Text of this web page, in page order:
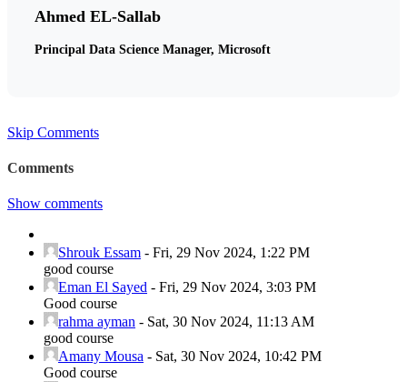
Ahmed EL-Sallab
Principal Data Science Manager, Microsoft
Skip Comments
Comments
Show comments
Shrouk Essam - Fri, 29 Nov 2024, 1:22 PM
good course
Eman El Sayed - Fri, 29 Nov 2024, 3:03 PM
Good course
rahma ayman - Sat, 30 Nov 2024, 11:13 AM
good course
Amany Mousa - Sat, 30 Nov 2024, 10:42 PM
Good course